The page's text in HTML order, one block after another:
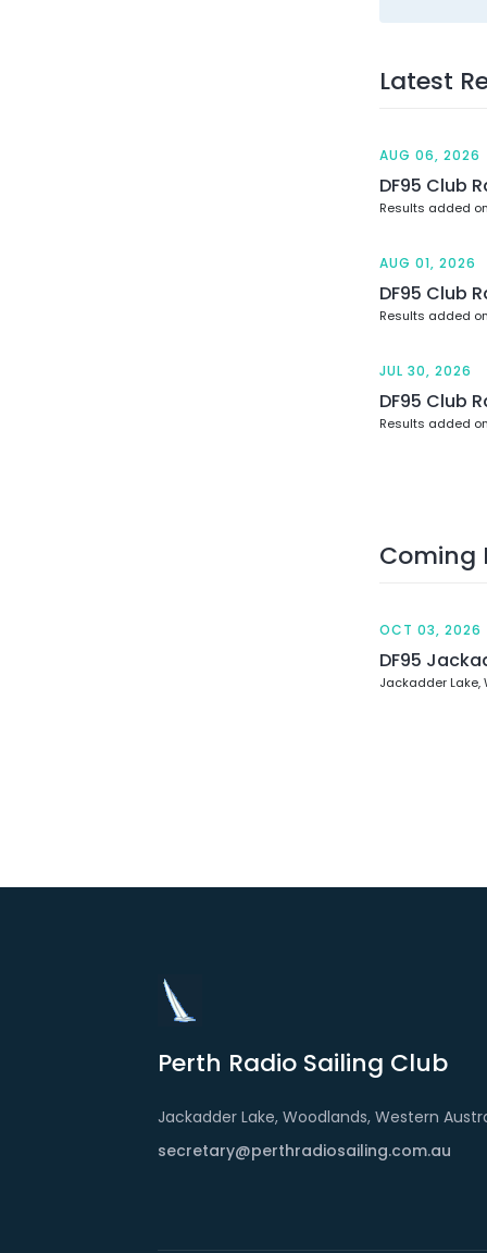
Latest
AUG 06, 2026
DF95 Club
Results added
AUG 01, 2026
DF95 Club
Results added
JUL 30, 2026
DF95 Club
Results added
Coming
OCT 03, 2026
DF95
Jackadder Lake,
Perth Radio Sailing Club
Jackadder Lake, Woodlands, Western
secretary@perthradiosailing.com.au